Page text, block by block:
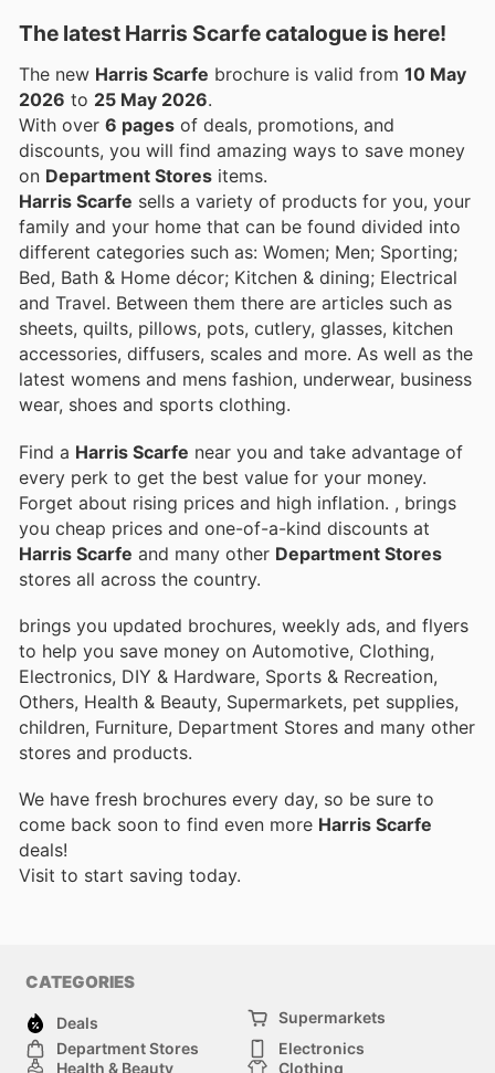
The latest Harris Scarfe catalogue is here!
The new Harris Scarfe brochure is valid from 10 May
2026 to 25 May 2026.
With over 6 pages of deals, promotions, and
discounts, you will find amazing ways to save money
on Department Stores items.
Harris Scarfe sells a variety of products for you, your
family and your home that can be found divided into
different categories such as: Women; Men; Sporting;
Bed, Bath & Home décor; Kitchen & dining; Electrical
and Travel. Between them there are articles such as
sheets, quilts, pillows, pots, cutlery, glasses, kitchen
accessories, diffusers, scales and more. As well as the
latest womens and mens fashion, underwear, business
wear, shoes and sports clothing.
Find a Harris Scarfe near you and take advantage of
every perk to get the best value for your money.
Forget about rising prices and high inflation. , brings
you cheap prices and one-of-a-kind discounts at
Harris Scarfe and many other Department Stores
stores all across the country.
brings you updated brochures, weekly ads, and flyers
to help you save money on Automotive, Clothing,
Electronics, DIY & Hardware, Sports & Recreation,
Others, Health & Beauty, Supermarkets, pet supplies,
children, Furniture, Department Stores and many other
stores and products.
We have fresh brochures every day, so be sure to
come back soon to find even more Harris Scarfe
deals!
Visit to start saving today.
CATEGORIES
Deals
Supermarkets
Department Stores
Electronics
Health & Beauty
Clothing